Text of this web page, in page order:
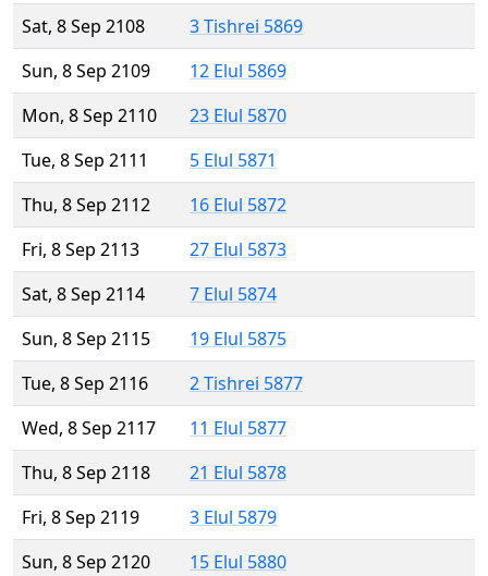
Sat, 8 Sep 2108
3 Tishrei 5869
Sun, 8 Sep 2109
12 Elul 5869
Mon, 8 Sep 2110
23 Elul 5870
Tue, 8 Sep 2111
5 Elul 5871
Thu, 8 Sep 2112
16 Elul 5872
Fri, 8 Sep 2113
27 Elul 5873
Sat, 8 Sep 2114
7 Elul 5874
Sun, 8 Sep 2115
19 Elul 5875
Tue, 8 Sep 2116
2 Tishrei 5877
Wed, 8 Sep 2117
11 Elul 5877
Thu, 8 Sep 2118
21 Elul 5878
Fri, 8 Sep 2119
3 Elul 5879
Sun, 8 Sep 2120
15 Elul 5880